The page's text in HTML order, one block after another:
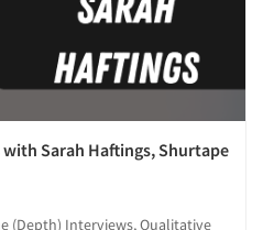
with Sarah Haftings, Shurtape
(Depth) Interviews, Qualitative